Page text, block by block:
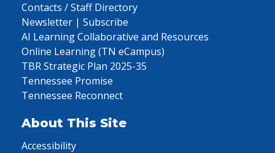
Contacts / Staff Directory
Newsletter | Subscribe
AI Learning Collaborative and Resources
Online Learning (TN eCampus)
TBR Strategic Plan 2025-35
Tennessee Promise
Tennessee Reconnect
About This Site
Accessibility